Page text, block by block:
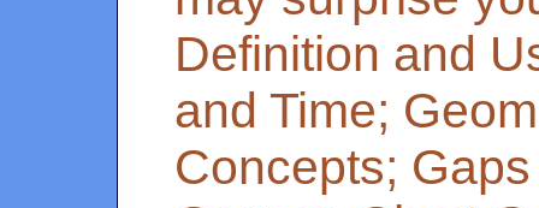
Definition and
and Time;
Concepts;